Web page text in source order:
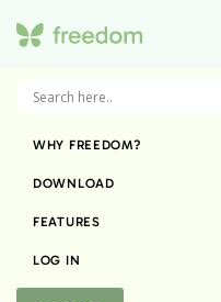
WHY FREEDOM?
DOWNLOAD
FEATURES
LOG IN